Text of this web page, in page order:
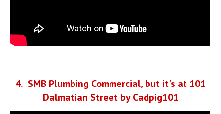
4. SMB Plumbing Commercial, but it's at 101
Dalmatian Street by Cadpig101